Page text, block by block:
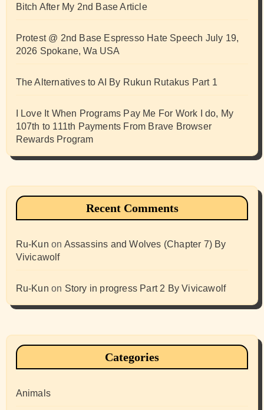
Bitch After My 2nd Base Article
Protest @ 2nd Base Espresso Hate Speech July 19,
2026 Spokane, Wa USA
The Alternatives to AI By Rukun Rutakus Part 1
I Love It When Programs Pay Me For Work I do, My
107th to 111th Payments From Brave Browser
Rewards Program
Recent Comments
Ru-Kun on Assassins and Wolves (Chapter 7) By
Vivicawolf
Ru-Kun on Story in progress Part 2 By Vivicawolf
Categories
Animals